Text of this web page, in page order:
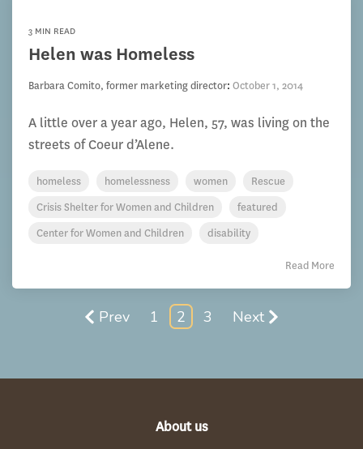
3 MIN READ
Helen was Homeless
Barbara Comito, former marketing director: October 1, 2014
A little over a year ago, Helen, 57, was living on the
streets of Coeur d’Alene.
homeless homelessness women
Rescue
Crisis Shelter for Women and Children
featured
Center for Women and Children
disability
Read More
Prev 1 2 3 Next
About us